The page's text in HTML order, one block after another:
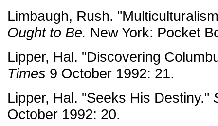
Limbaugh, Rush.
Ought to Be. New York: Pocket
Lipper, Hal. "Discovering
Times 9 October 1992: 21.
Lipper, Hal. "Seeks His Destiny."
October 1992: 20.